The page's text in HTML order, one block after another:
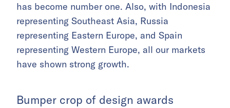
has become number one. Also, with Indonesia
representing Southeast Asia, Russia
representing Eastern Europe, and Spain
representing Western Europe, all our markets
have shown strong growth.
Bumper crop of design awards